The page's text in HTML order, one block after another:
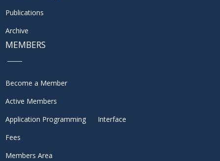
Publications
Archive
MEMBERS
Become a Member
Active Members
Application Programming Interface
Fees
Members Area